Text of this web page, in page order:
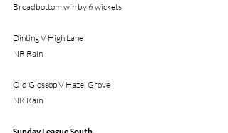
Broadbottom win by 6 wickets
Dinting V High Lane
NR Rain
Old Glossop V Hazel Grove
NR Rain